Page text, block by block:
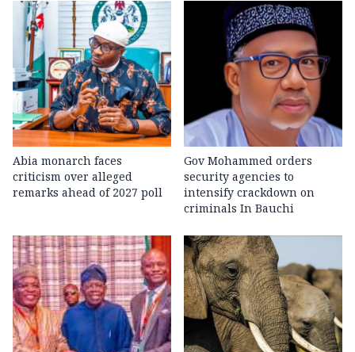
Abia monarch faces
criticism over alleged
remarks ahead of 2027 poll
Gov Mohammed orders
security agencies to
intensify crackdown on
criminals In Bauchi